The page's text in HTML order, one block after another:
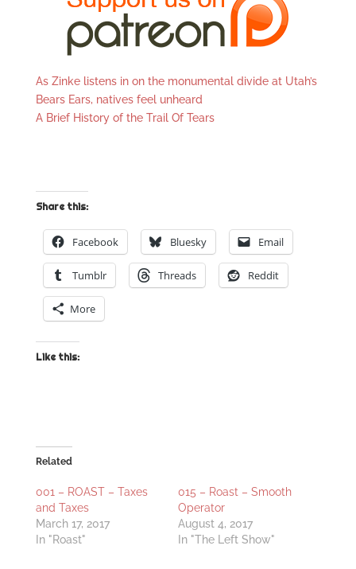
As Zinke listens in on the monumental divide at Utah’s
Bears Ears, natives feel unheard
A Brief History of the Trail Of Tears
Share this:
Facebook Bluesky Email
Tumblr Threads Reddit
More
Like this:
Related
001 – ROAST – Taxes
and Taxes
March 17, 2017
In "Roast"
015 – Roast – Smooth
Operator
August 4, 2017
In "The Left Show"